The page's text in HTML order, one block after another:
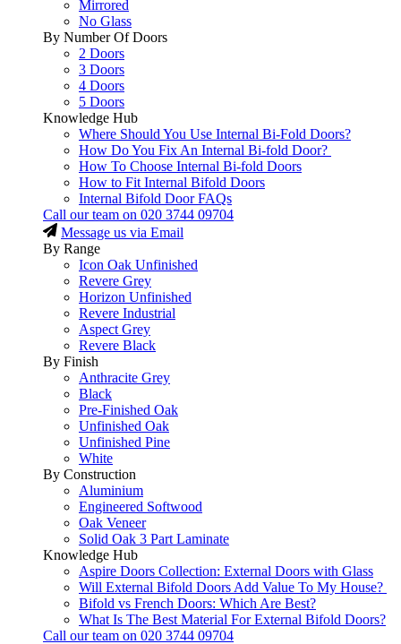
Mirrored
No Glass
By Number Of Doors
2 Doors
3 Doors
4 Doors
5 Doors
Knowledge Hub
Where Should You Use Internal Bi-Fold Doors?
How Do You Fix An Internal Bi-fold Door?
How To Choose Internal Bi-fold Doors
How to Fit Internal Bifold Doors
Internal Bifold Door FAQs
Call our team on 020 3744 09704
Message us via Email
By Range
Icon Oak Unfinished
Revere Grey
Horizon Unfinished
Revere Industrial
Aspect Grey
Revere Black
By Finish
Anthracite Grey
Black
Pre-Finished Oak
Unfinished Oak
Unfinished Pine
White
By Construction
Aluminium
Engineered Softwood
Oak Veneer
Solid Oak 3 Part Laminate
Knowledge Hub
Aspire Doors Collection: External Doors with Glass
Will External Bifold Doors Add Value To My House?
Bifold vs French Doors: Which Are Best?
What Is The Best Material For External Bifold Doors?
Call our team on 020 3744 09704